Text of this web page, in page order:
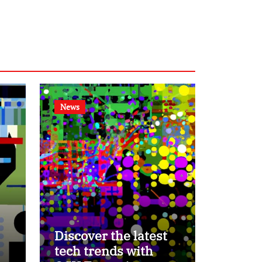
News
Discover the latest
tech trends with